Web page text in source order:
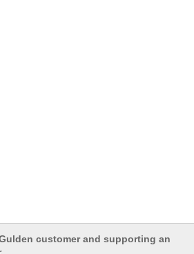
customer and supporting an